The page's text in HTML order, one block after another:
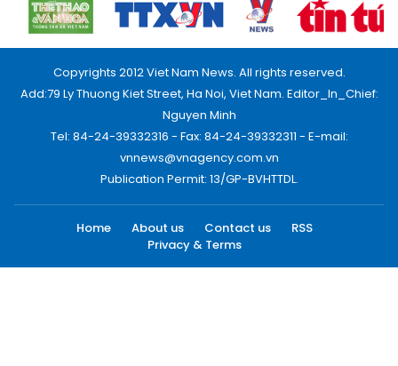
Copyrights 2012 Viet Nam News. All rights reserved.
Add:79 Ly Thuong Kiet Street, Ha Noi, Viet Nam. Editor_In_Chief:
Nguyen Minh
Tel: 84-24-39332316 - Fax: 84-24-39332311 - E-mail:
vnnews@vnagency.com.vn
Publication Permit: 13/GP-BVHTTDL.
Home About us Contact us
RSS
Privacy & Terms